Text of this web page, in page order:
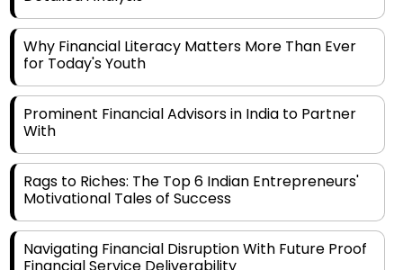
Why Financial Literacy Matters More Than Ever
for Today's Youth
Prominent Financial Advisors in India to Partner
With
Motivational Tales of Success
Financial Service Deliverability